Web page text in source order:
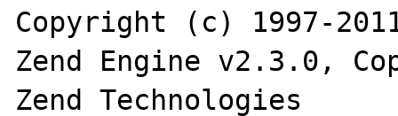
Copyright (c) 1997-
Zend Engine v2.3.0,